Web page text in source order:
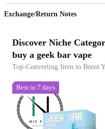
Exchange/Return Notes
Discover Niche
buy a geek bar vape
Top-Converting Item to Boost
Best in 7 days